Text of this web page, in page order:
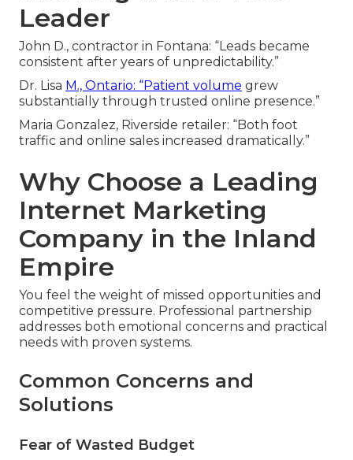
Leader
John D., contractor in Fontana: “Leads became
consistent after years of unpredictability.”
Dr. Lisa M., Ontario: “Patient volume grew
substantially through trusted online presence.”
Maria Gonzalez, Riverside retailer: “Both foot
traffic and online sales increased dramatically.”
Why Choose a Leading
Internet Marketing
Company in the Inland
Empire
You feel the weight of missed opportunities and
competitive pressure. Professional partnership
addresses both emotional concerns and practical
needs with proven systems.
Common Concerns and
Solutions
Fear of Wasted Budget